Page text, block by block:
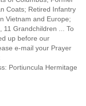
Coats; Retired Infantry
Vietnam and Europe;
11 Grandchildren ... To
up before our
e-mail your Prayer
Portiuncula Hermitage